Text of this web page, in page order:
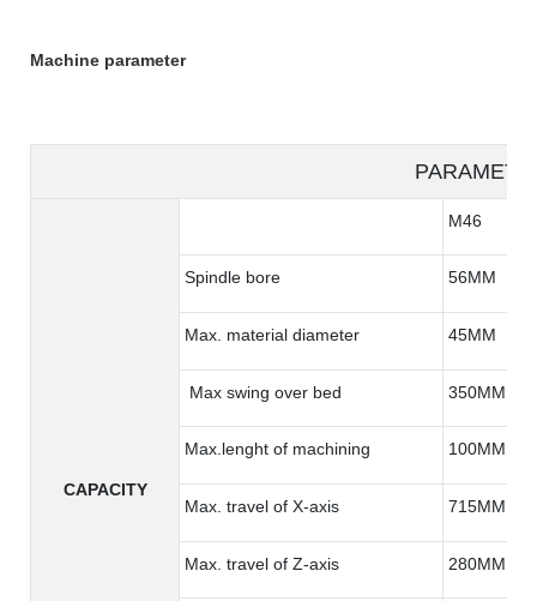
Machine parameter
CAPACITY
M46
Spindle bore 56MM
Max. material diameter 45MM
Max swing over bed 350MM
Max.lenght of machining 100MM
Max. travel of X-axis 715MM
Max. travel of Z-axis 280MM